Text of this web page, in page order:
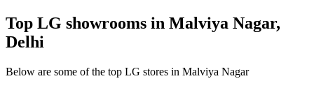
Top LG showrooms in Malviya Nagar,
Delhi
Below are some of the top LG stores in Malviya Nagar